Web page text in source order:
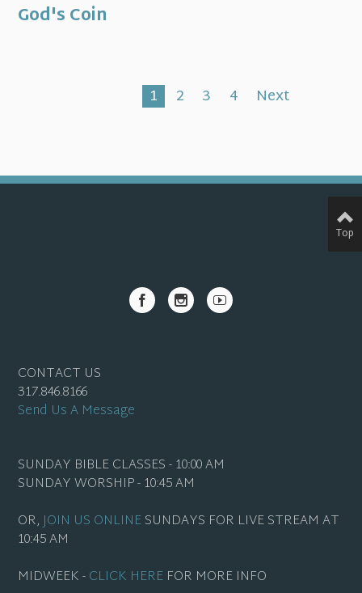
God's Coin
1 2 3 4 Next
CONTACT US
317.846.8166
Send Us A Message
SUNDAY BIBLE CLASSES - 10:00 AM
SUNDAY WORSHIP - 10:45 AM
OR,JOIN US ONLINESUNDAYS FOR LIVE STREAM AT
10:45 AM
MIDWEEK -CLICK HERE FOR MORE INFO
Top